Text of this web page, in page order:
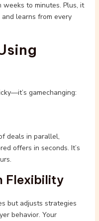
to minutes. Plus, it
learns from every
gamechanging:
deals in parallel,
offers in seconds. It’s
Flexibility
but adjusts strategies
behavior. Your